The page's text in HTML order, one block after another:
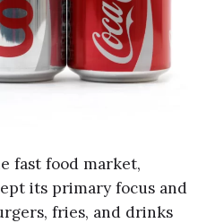
fast food market,
its primary focus and
fries, and drinks